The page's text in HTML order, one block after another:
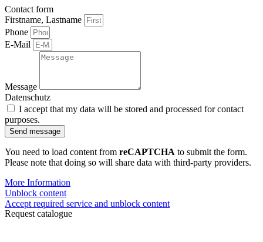
Contact form
Firstname, Lastname
Phone
E-Mail
Message
Datenschutz
I accept that my data will be stored and processed for contact
purposes.
Send message
You need to load content from reCAPTCHA to submit the form.
Please note that doing so will share data with third-party providers.
More Information
Unblock content
Accept required service and unblock content
Request catalogue